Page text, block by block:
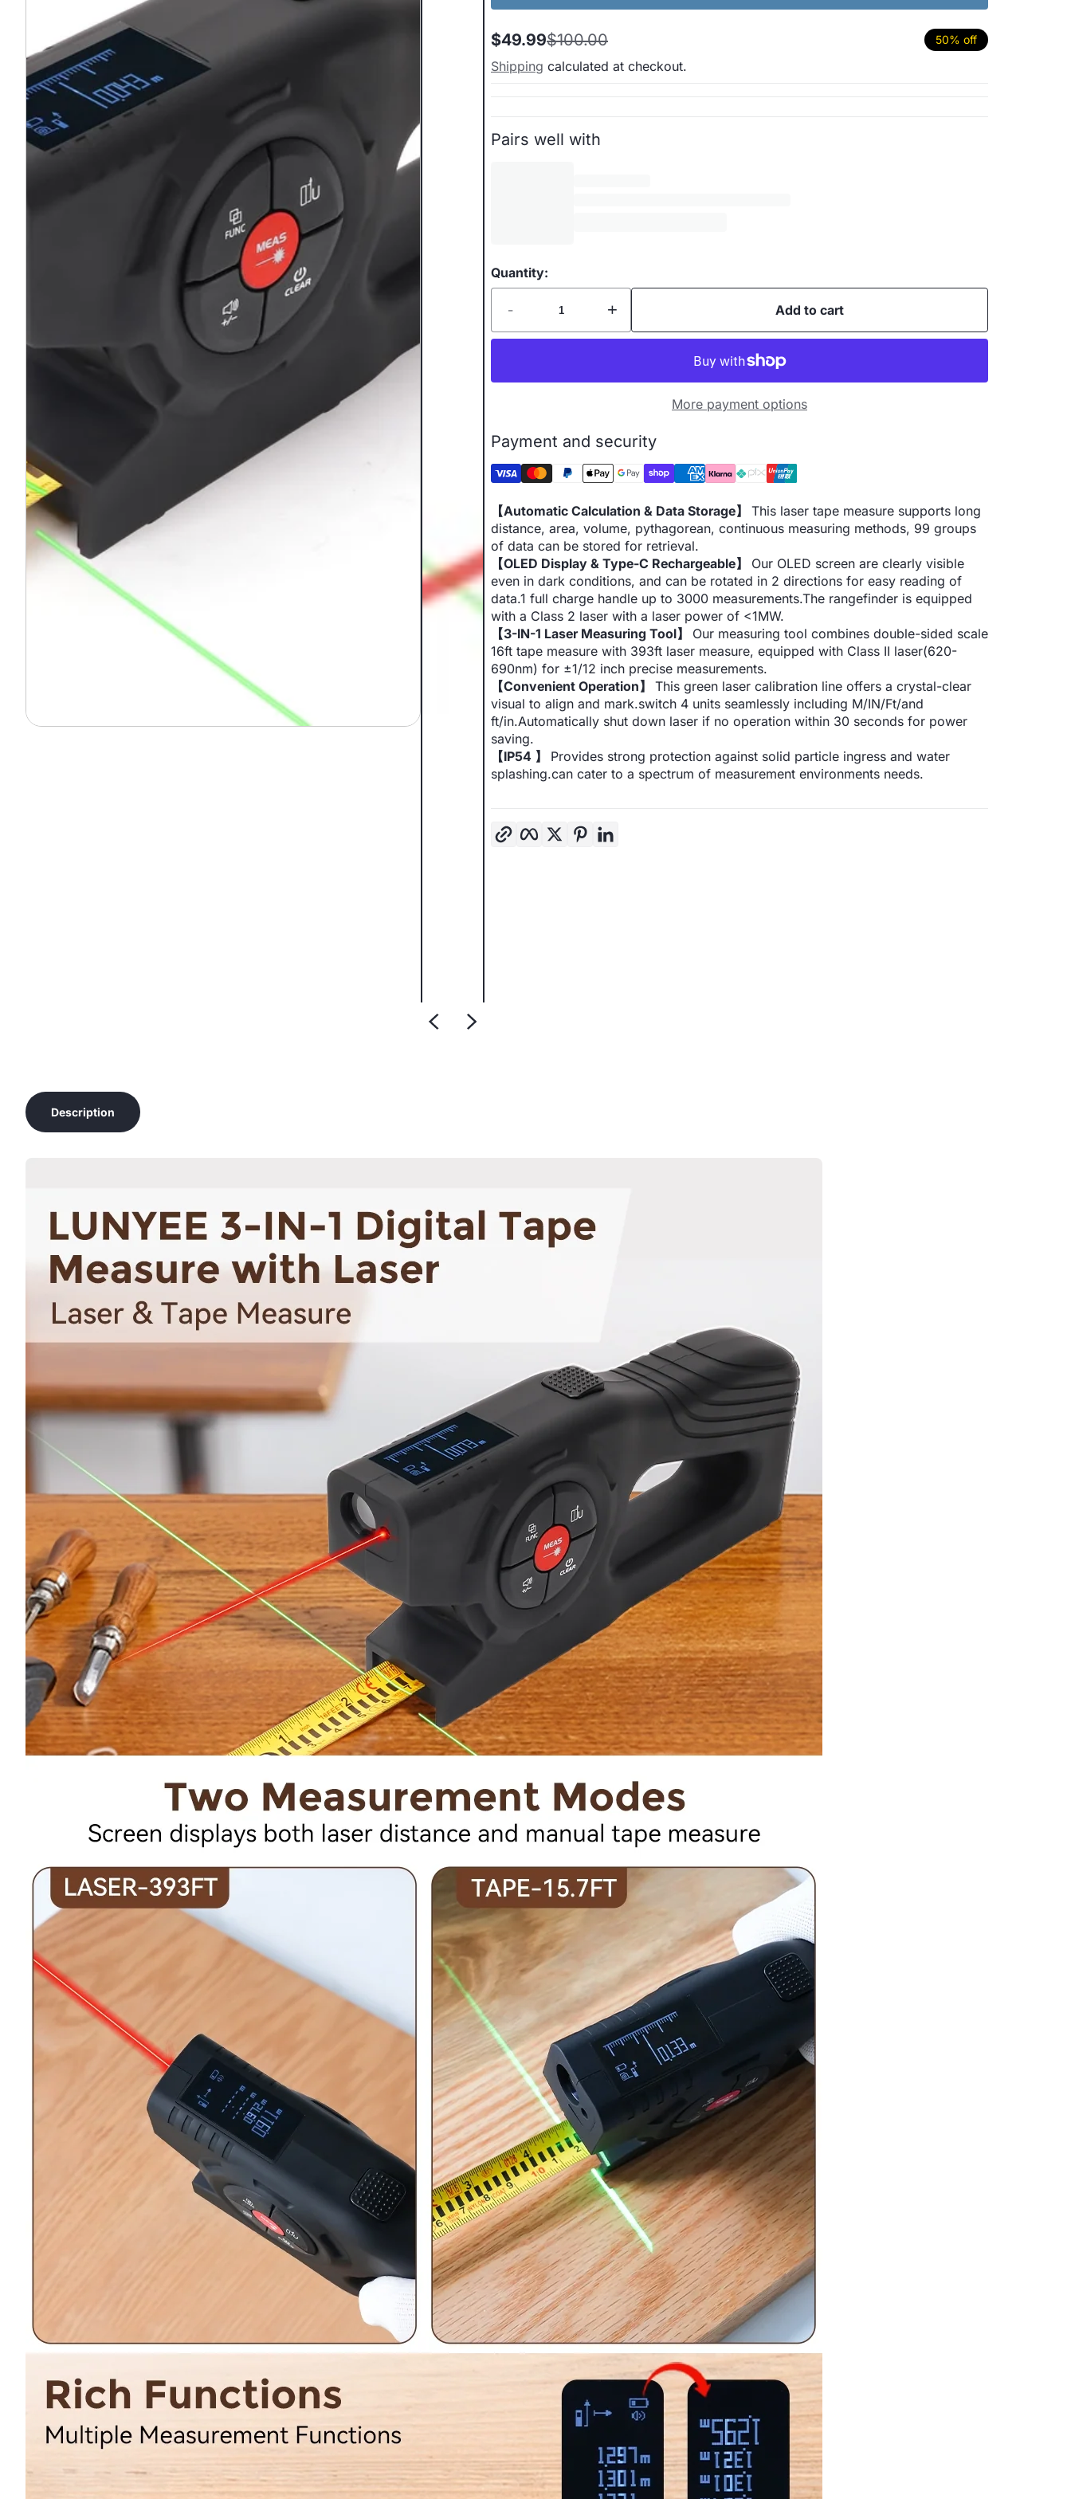
Sale
price
$49.99
Regular
price
$100.00 50% off
Shipping calculated at checkout.
Pairs well with
Quantity:
- + Add to cart
More payment options
Payment and security
【Automatic Calculation & Data Storage】 This laser tape measure supports long
distance, area, volume, pythagorean, continuous measuring methods, 99 groups
of data can be stored for retrieval.
【OLED Display & Type-C Rechargeable】 Our OLED screen are clearly visible
even in dark conditions, and can be rotated in 2 directions for easy reading of
data.1 full charge handle up to 3000 measurements.The rangefinder is equipped
with a Class 2 laser with a laser power of <1MW.
【3-IN-1 Laser Measuring Tool】 Our measuring tool combines double-sided scale
16ft tape measure with 393ft laser measure, equipped with Class II laser(620-
690nm) for ±1/12 inch precise measurements.
【Convenient Operation】 This green laser calibration line offers a crystal-clear
visual to align and mark.switch 4 units seamlessly including M/IN/Ft/and
ft/in.Automatically shut down laser if no operation within 30 seconds for power
saving.
【IP54 】 Provides strong protection against solid particle ingress and water
splashing.can cater to a spectrum of measurement environments needs.
Copy link Facebook
TwitterPinterest
Description